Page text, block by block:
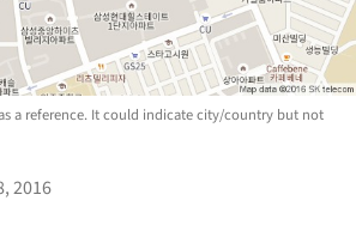
a reference. It could indicate city/country but not
2016